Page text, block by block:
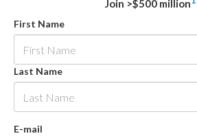
Join >$500 million
First Name
Last Name
E-mail